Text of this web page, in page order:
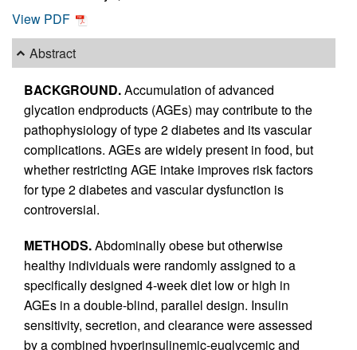
View PDF
Abstract
BACKGROUND.Accumulation of advanced
glycation endproducts (AGEs) may contribute to the
pathophysiology of type 2 diabetes and its vascular
complications. AGEs are widely present in food, but
whether restricting AGE intake improves risk factors
for type 2 diabetes and vascular dysfunction is
controversial.
METHODS.Abdominally obese but otherwise
healthy individuals were randomly assigned to a
specifically designed 4-week diet low or high in
AGEs in a double-blind, parallel design. Insulin
sensitivity, secretion, and clearance were assessed
by a combined hyperinsulinemic-euglycemic and